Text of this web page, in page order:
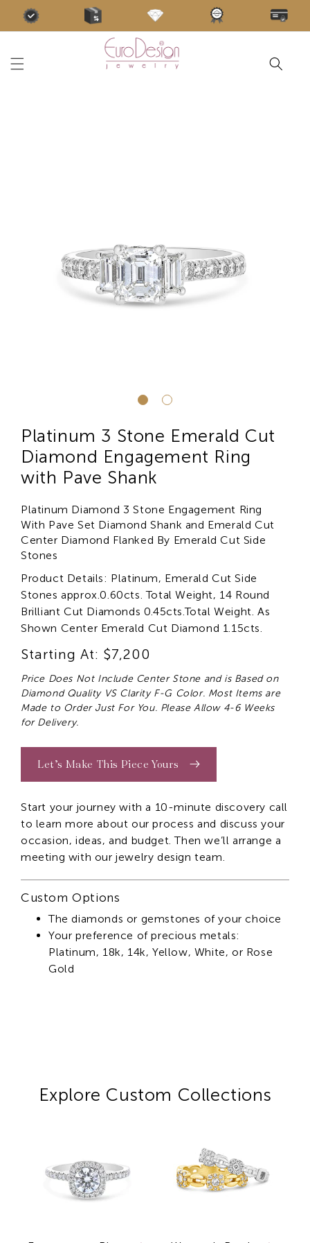
Skip to
content
Platinum 3 Stone Emerald Cut
Diamond Engagement Ring
with Pave Shank
Platinum Diamond 3 Stone Engagement Ring
With Pave Set Diamond Shank and Emerald Cut
Center Diamond Flanked By Emerald Cut Side
Stones
Product Details: Platinum, Emerald Cut Side
Stones approx.0.60cts. Total Weight, 14 Round
Brilliant Cut Diamonds 0.45cts.Total Weight. As
Shown Center Emerald Cut Diamond 1.15cts.
Starting At: $7,200
Price Does Not Include Center Stone and is Based on
Diamond Quality VS Clarity F-G Color. Most Items are
Made to Order Just For You. Please Allow 4-6 Weeks
for Delivery.
Let’s Make This Piece Yours
Start your journey with a 10-minute discovery call
to learn more about our process and discuss your
occasion, ideas, and budget. Then we’ll arrange a
meeting with our jewelry design team.
Custom Options
The diamonds or gemstones of your choice
Your preference of precious metals:
Platinum, 18k, 14k, Yellow, White, or Rose
Gold
Explore Custom Collections